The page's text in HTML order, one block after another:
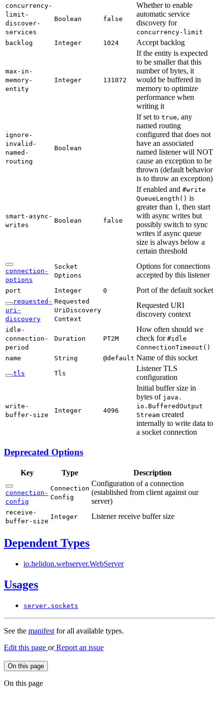
concurrency-
limit-
discover-
services
Boolean false
Whether to enable
automatic service
discovery for
concurrency- limit
backlog
Integer 1024 Accept backlog
max- in-
memory-
entity
Integer 131072
If the entity is expected
to be smaller that this
number of bytes, it
would be buffered in
memory to optimize
performance when
writing it
ignore-
invalid-
named-
routing
Boolean
If set to true, any
named routing
configured that does not
have an associated
named listener will NOT
cause an exception to be
thrown (default behavior
is to throw an exception)
smart- async-
writes
Boolean false
If enabled and #write
QueueLength( ) is
greater than 1, then start
with async writes but
possibly switch to sync
writes if async queue
size is always below a
certain threshold
connection-
options
Socket
Options
Options for connections
accepted by this listener
port Integer 0 Port of the default socket
requested-
uri-
discovery
Requested
UriDiscovery
Context
Requested URI
discovery context
idle-
connection-
period
Duration PT2M
How often should we
check for #idle
ConnectionTimeout( )
name
String @default Name of this socket
tls Tls
Listener TLS
configuration
write-
buffer- size
Integer 4096
Initial buffer size in
bytes of java.
io.BufferedOutput
Stream created
internally to write data to
a socket connection
Deprecated Options
Key Type Description
connection-
config
Connection
Config
Configuration of a connection
(established from client against our
server)
receive-
buffer- size
Integer Listener receive buffer size
Dependent Types
io.helidon.webserver.WebServer
Usages
server. sockets
See the manifest for all available types.
Edit this page orReport an issue
On this page
On this page